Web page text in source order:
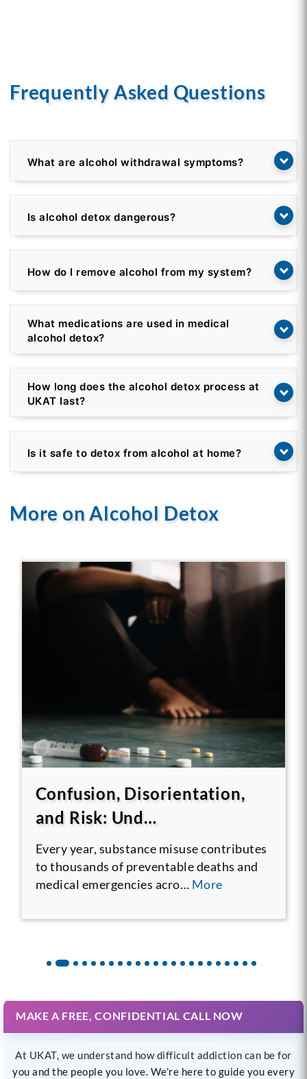
Frequently Asked Questions
What are alcohol withdrawal symptoms?
Is alcohol detox dangerous?
How do I remove alcohol from my system?
What medications are used in medical
alcohol detox?
How long does the alcohol detox process at
UKAT last?
Is it safe to detox from alcohol at home?
More on Alcohol Detox
Confusion, Disorientation,
and Risk: Und…
Every year, substance misuse contributes
to thousands of preventable deaths and
medical emergencies acro… More
MAKE A FREE, CONFIDENTIAL CALL NOW
At UKAT, we understand how difficult addiction can be for
you and the people you love. We’re here to guide you every